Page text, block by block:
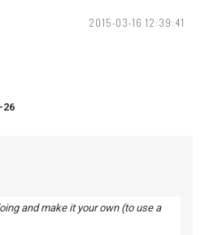
2015-03-16 12:39:41
26
and make it your own (to use a